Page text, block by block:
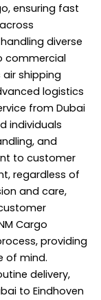
ensuring fast
diverse
commercial
shipping
logistics
from Dubai
individuals
and
to customer
regardless of
and care,
Cargo
providing
of mind.
delivery,
to Eindhoven